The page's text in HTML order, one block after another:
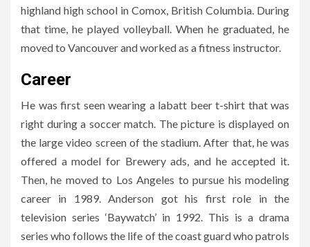
highland high school in Comox, British Columbia. During
that time, he played volleyball. When he graduated, he
moved to Vancouver and worked as a fitness instructor.
Career
He was first seen wearing a labatt beer t-shirt that was
right during a soccer match. The picture is displayed on
the large video screen of the stadium. After that, he was
offered a model for Brewery ads, and he accepted it.
Then, he moved to Los Angeles to pursue his modeling
career in 1989. Anderson got his first role in the
television series ‘Baywatch’ in 1992. This is a drama
series who follows the life of the coast guard who patrols